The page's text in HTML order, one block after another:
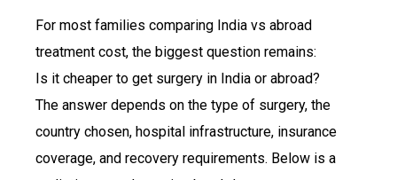
For most families comparing India vs abroad
treatment cost, the biggest question remains:
Is it cheaper to get surgery in India or abroad?
The answer depends on the type of surgery, the
country chosen, hospital infrastructure, insurance
coverage, and recovery requirements. Below is a